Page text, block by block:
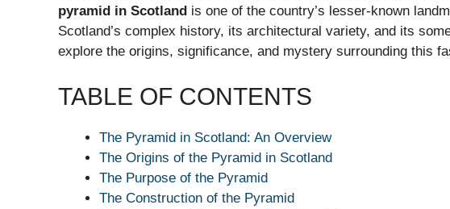
pyramid in Scotland is one of the country’s lesser-known
Scotland’s complex history, its architectural variety, and its
explore the origins, significance, and mystery surrounding this
TABLE OF CONTENTS
The Pyramid in Scotland: An Overview
The Origins of the Pyramid in Scotland
The Purpose of the Pyramid
The Construction of the Pyramid